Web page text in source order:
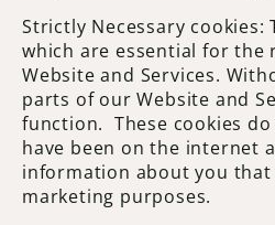
Strictly Necessary cookies:
which are essential for the
Website and Services.
parts of our Website and
function. These cookies
have been on the internet
information about you
marketing purposes.